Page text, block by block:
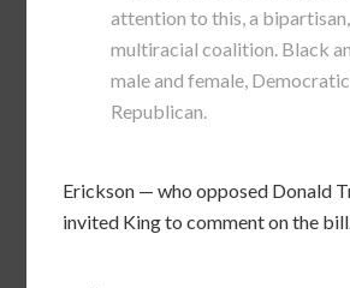
attention to this, a bipartisan,
multiracial coalition. Black
male and female, Democratic
Republican.
Erickson — who opposed Donald
invited King to comment on the